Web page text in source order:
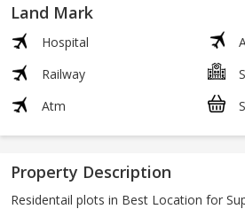
Land Mark
Hospital
Railway
Atm
Property Description
Residentail plots in Best Location for